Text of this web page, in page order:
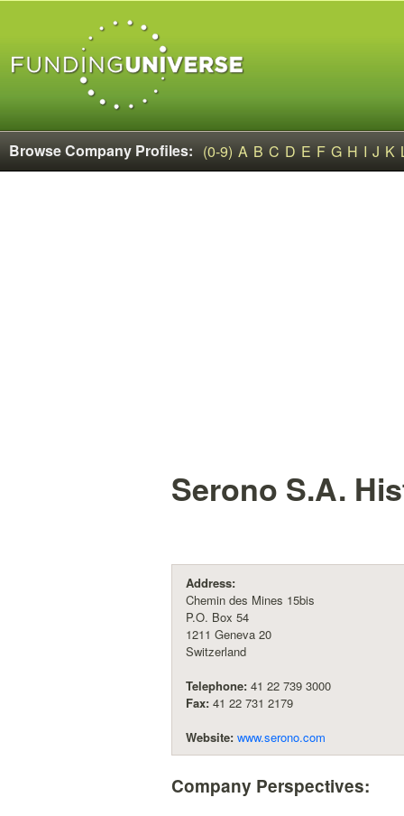
Browse Company Profiles: (0-9) A B C D E F G H I J K
Serono S.A.
Address:
Chemin des Mines 15bis
P.O. Box 54
1211 Geneva 20
Switzerland
Telephone: 41 22 739 3000
Fax: 41 22 731 2179
Website: www.serono.com
Company Perspectives: